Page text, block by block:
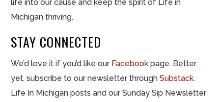
life into our cause and keep the spirit of Life in
Michigan thriving.
STAY CONNECTED
We’d love it if you’d like ourFacebook page. Better
yet, subscribe to our newsletter through Substack.
Life In Michigan posts and our Sunday Sip Newsletter